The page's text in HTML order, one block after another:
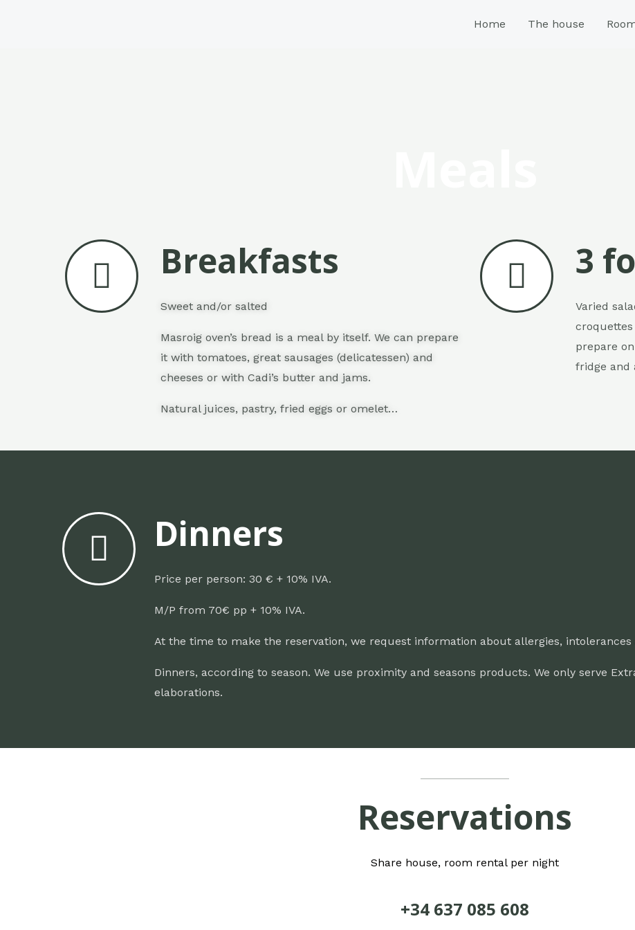
Home The house
Breakfasts
Sweet and/or salted
Masroig oven’s bread is a meal by itself. We can prepare
it with tomatoes, great sausages (delicatessen) and
cheeses or with Cadi’s butter and jams.
Natural juices, pastry, fried eggs or omelet…
3
Varied
prepare
fridge and
Dinners
Price per person: 30 € + 10% IVA.
M/P from 70€ pp + 10% IVA.
At the time to make the reservation, we request information about allergies, intolerances
Dinners, according to season.We use proximity and seasons products. We only serve
elaborations.
Reservations
Share house, room rental per night
+34 637 085 608